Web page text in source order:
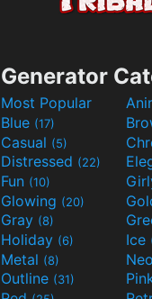
Generator
Most Popular
Blue (17)
Casual (5)
Distressed (22)
Fun (10)
Glowing (20)
Gray (8)
Holiday (6) Ice
Metal (8)
Outline (31)